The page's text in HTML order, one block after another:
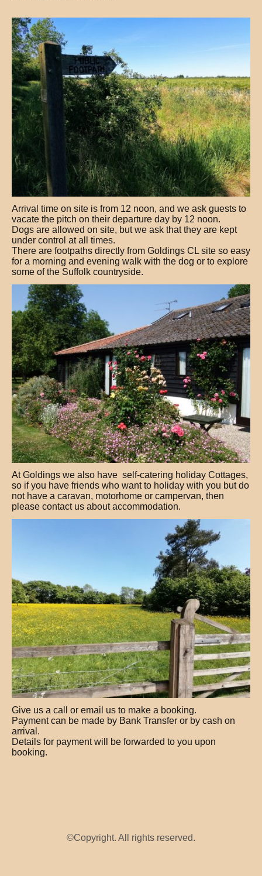
Arrival time on site is from 12 noon, and we ask guests to
vacate the pitch on their departure day by 12 noon.
Dogs are allowed on site, but we ask that they are kept
under control at all times.
There are footpaths directly from Goldings CL site so easy
for a morning and evening walk with the dog or to explore
some of the Suffolk countryside.
At Goldings we also have self-catering holiday Cottages,
so if you have friends who want to holiday with you but do
not have a caravan, motorhome or campervan, then
please contact us about accommodation.
Give us a call or email us to make a booking.
Payment can be made by Bank Transfer or by cash on
arrival.
Details for payment will be forwarded to you upon
booking.
©Copyright. All rights reserved.